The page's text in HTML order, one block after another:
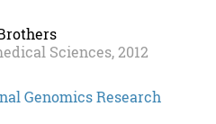
Sciences, 2012
Genomics Research